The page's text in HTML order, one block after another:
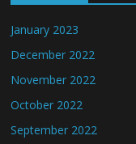
January 2023
December 2022
November 2022
October 2022
September 2022